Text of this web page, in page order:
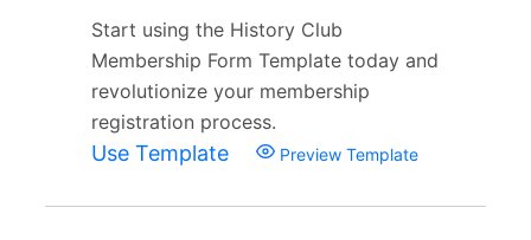
Start using the History Club
Membership Form Template today and
revolutionize your membership
registration process.
Use Template Preview Template